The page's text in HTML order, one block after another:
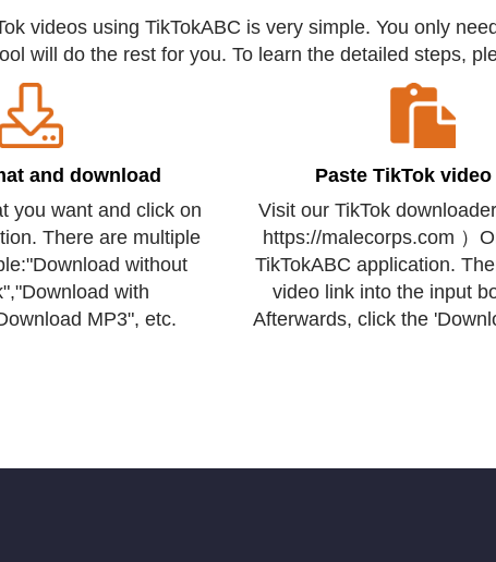
videos using TikTokABC is very simple. You only
will do the rest for you. To learn the detailed steps,
and download
you want and click on
There are multiple
without
with
MP3", etc.
Paste TikTok
Visit our TikTok
https://malecorps.com ）
TikTokABC application.
video link into the input
Afterwards, click the